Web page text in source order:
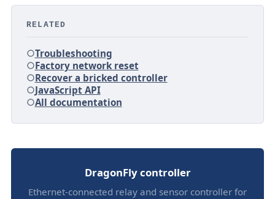
RELATED
Troubleshooting
Factory network reset
Recover a bricked controller
JavaScript API
All documentation
DragonFly controller
Ethernet-connected relay and sensor controller for